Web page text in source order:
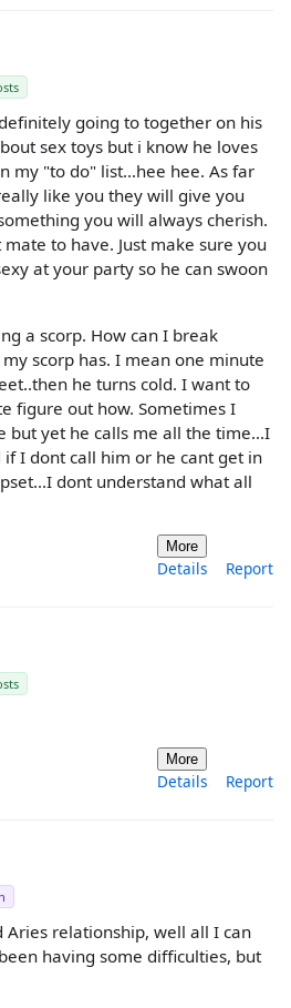
going to together on his
sex toys but i know he loves
my "to do" list...hee hee. As far
like you they will give you
you will always cherish.
to have. Just make sure you
at your party so he can swoon
a scorp. How can I break
scorp has. I mean one minute
he turns cold. I want to
figure out how. Sometimes I
but yet he calls me all the time...I
if I dont call him or he cant get in
dont understand what all
More
Details Report
More
Details Report
Aries relationship, well all I can
having some difficulties, but